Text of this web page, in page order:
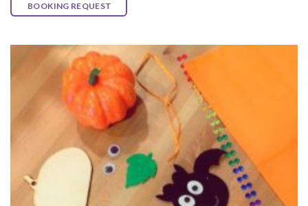
BOOKING REQUEST